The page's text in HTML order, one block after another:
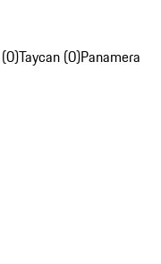
Taycan (0)Panamera